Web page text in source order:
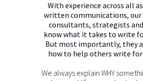
With experience across all
written communications, our
consultants, strategists
know what it takes to write
But most importantly, they
how to help others write
We always explain WHY